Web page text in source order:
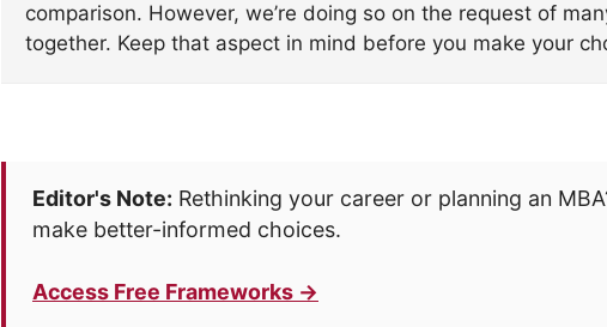
comparison. However, we’re doing so on the request of
together. Keep that aspect in mind before you make your
Editor's Note: Rethinking your career or planning an
make better-informed choices.
Access Free Frameworks →